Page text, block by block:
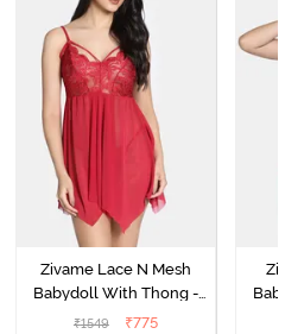
Zivame Lace N Mesh
Babydoll With Thong -
Red
₹1549 ₹775